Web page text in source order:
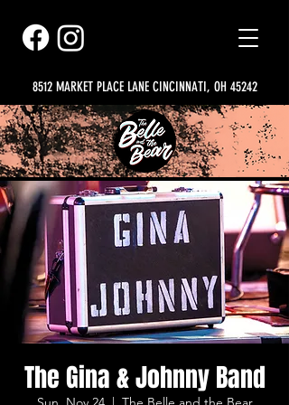
8512 MARKET PLACE LANE CINCINNATI, OH 45242
The Gina & Johnny Band